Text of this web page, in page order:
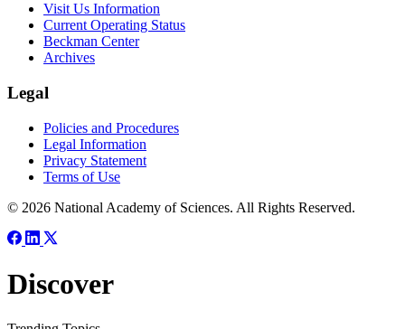
Visit Us Information
Current Operating Status
Beckman Center
Archives
Legal
Policies and Procedures
Legal Information
Privacy Statement
Terms of Use
© 2026 National Academy of Sciences. All Rights Reserved.
Discover